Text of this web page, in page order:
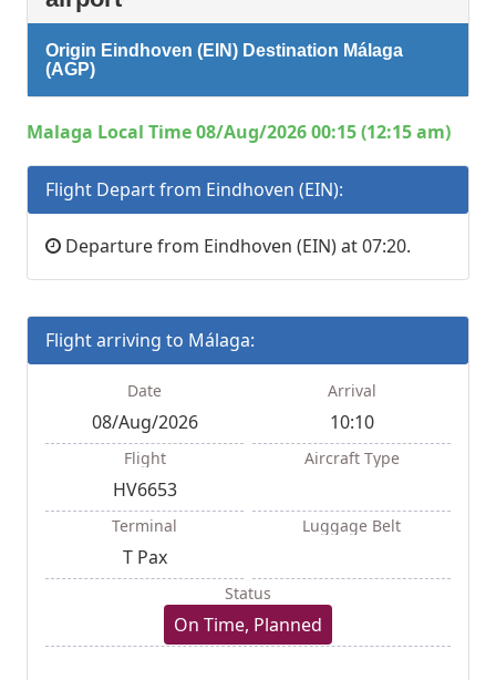
Origin Eindhoven (EIN) Destination Málaga
(AGP)
Malaga Local Time 08/Aug/2026 00:15 (12:15 am)
Flight Depart from Eindhoven (EIN):
Departure from Eindhoven (EIN) at 07:20.
Flight arriving to Málaga:
Date
08/Aug/2026
Arrival
10:10
Flight
HV6653
Aircraft Type
Terminal
T Pax
Luggage Belt
Status
On Time, Planned